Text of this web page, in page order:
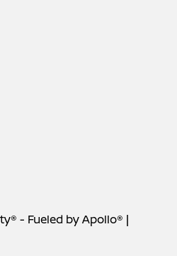
- Fueled by Apollo® |